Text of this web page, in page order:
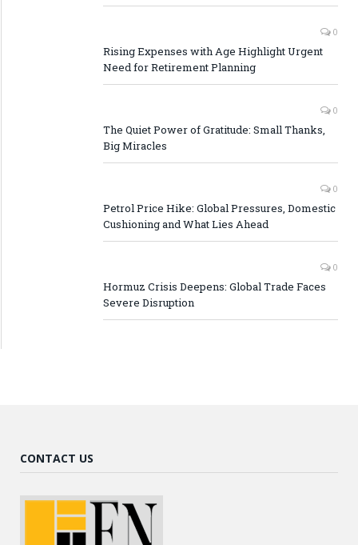
0
Rising Expenses with Age Highlight Urgent
Need for Retirement Planning
0
The Quiet Power of Gratitude: Small Thanks,
Big Miracles
0
Petrol Price Hike: Global Pressures, Domestic
Cushioning and What Lies Ahead
0
Hormuz Crisis Deepens: Global Trade Faces
Severe Disruption
CONTACT US